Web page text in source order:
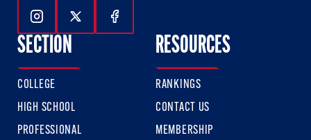
Follow Us On Instagram
Follow Us On Twitter
Follow Us On Facebook
SECTION
COLLEGE
HIGH SCHOOL
PROFESSIONAL
RESOURCES
RANKINGS
CONTACT US
MEMBERSHIP